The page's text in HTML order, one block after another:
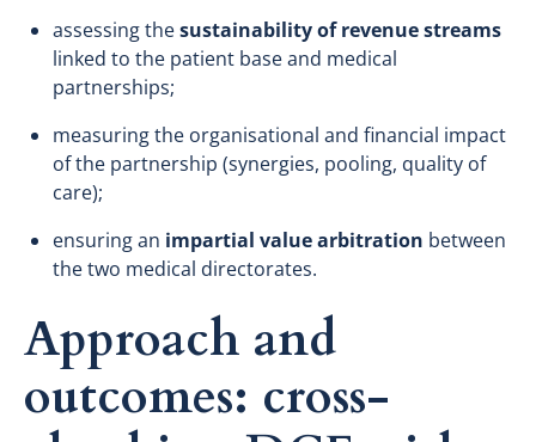
assessing thesustainability of revenue streams
linked to the patient base and medical
partnerships;
measuring the organisational and financial impact
of the partnership (synergies, pooling, quality of
care);
ensuring an impartial value arbitration between
the two medical directorates.
Approach and
outcomes: cross-